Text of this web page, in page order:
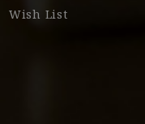
Wish List